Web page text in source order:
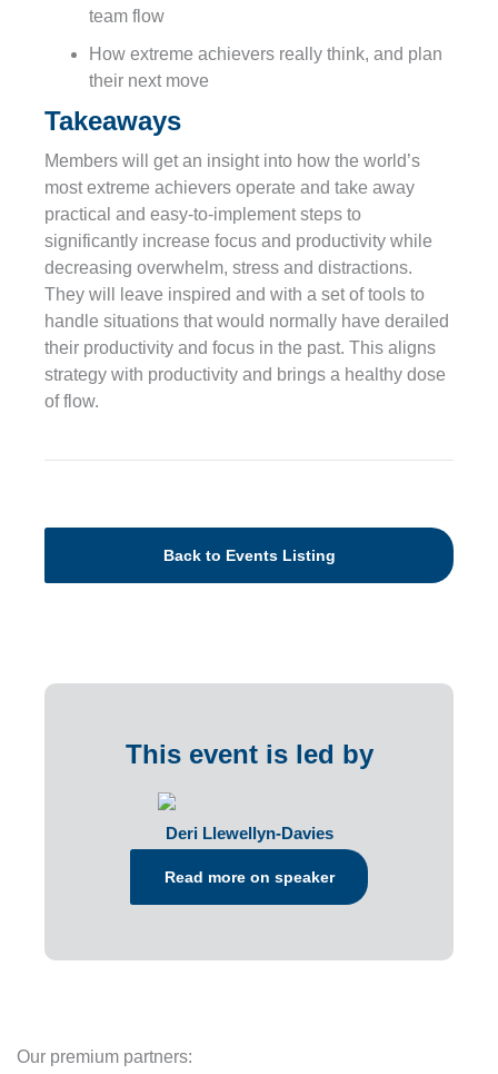
team flow
How extreme achievers really think, and plan
their next move
Takeaways
Members will get an insight into how the world’s
most extreme achievers operate and take away
practical and easy-to-implement steps to
significantly increase focus and productivity while
decreasing overwhelm, stress and distractions.
They will leave inspired and with a set of tools to
handle situations that would normally have derailed
their productivity and focus in the past. This aligns
strategy with productivity and brings a healthy dose
of flow.
Back to Events Listing
This event is led by
Deri Llewellyn-Davies
Read more on speaker
Our premium partners: